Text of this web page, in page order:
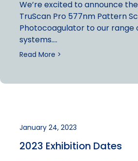
We’re excited to announce
TruScan Pro 577nm Pattern
Photocoagulator to our range
systems….
Read More >
January 24, 2023
2023 Exhibition Dates